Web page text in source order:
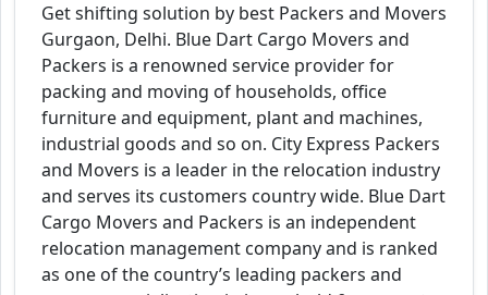
Get shifting solution by best Packers and Movers
Gurgaon, Delhi. Blue Dart Cargo Movers and
Packers is a renowned service provider for
packing and moving of households, office
furniture and equipment, plant and machines,
industrial goods and so on. City Express Packers
and Movers is a leader in the relocation industry
and serves its customers country wide. Blue Dart
Cargo Movers and Packers is an independent
relocation management company and is ranked
as one of the country’s leading packers and